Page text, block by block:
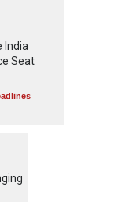
India
Seat